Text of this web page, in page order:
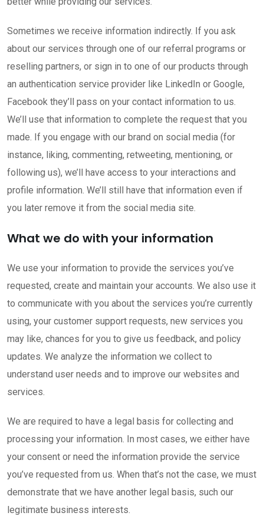
Sometimes we receive information indirectly. If you ask
about our services through one of our referral programs or
reselling partners, or sign in to one of our products through
an authentication service provider like LinkedIn or Google,
Facebook they’ll pass on your contact information to us.
We’ll use that information to complete the request that you
made. If you engage with our brand on social media (for
instance, liking, commenting, retweeting, mentioning, or
following us), we’ll have access to your interactions and
profile information. We’ll still have that information even if
you later remove it from the social media site.
What we do with your information
We use your information to provide the services you’ve
requested, create and maintain your accounts. We also use it
to communicate with you about the services you’re currently
using, your customer support requests, new services you
may like, chances for you to give us feedback, and policy
updates. We analyze the information we collect to
understand user needs and to improve our websites and
services.
We are required to have a legal basis for collecting and
processing your information. In most cases, we either have
your consent or need the information provide the service
you’ve requested from us. When that’s not the case, we must
demonstrate that we have another legal basis, such our
legitimate business interests.